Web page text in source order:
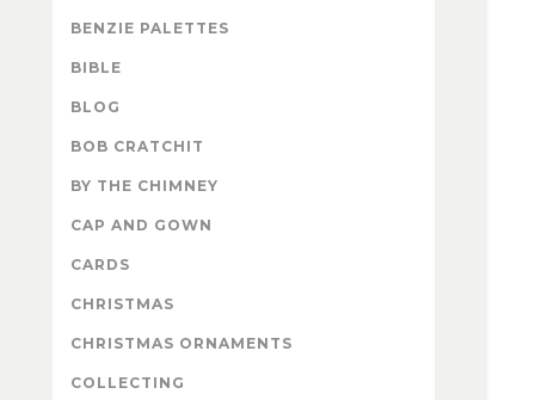
BENZIE PALETTES
BIBLE
BLOG
BOB CRATCHIT
BY THE CHIMNEY
CAP AND GOWN
CARDS
CHRISTMAS
CHRISTMAS ORNAMENTS
COLLECTING